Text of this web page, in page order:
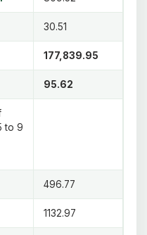
30.51
177,839.95
95.62
to 9
496.77
1132.97